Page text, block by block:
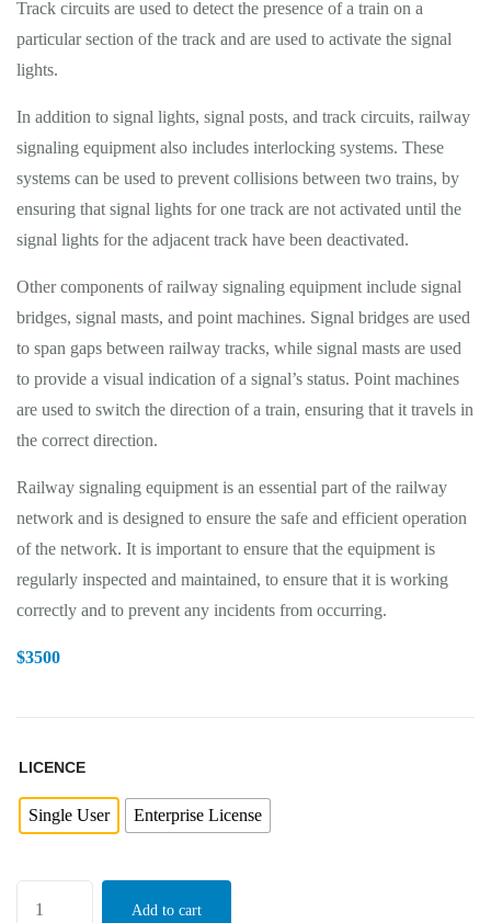
Track circuits are used to detect the presence of a train on a
particular section of the track and are used to activate the signal
lights.
In addition to signal lights, signal posts, and track circuits, railway
signaling equipment also includes interlocking systems. These
systems can be used to prevent collisions between two trains, by
ensuring that signal lights for one track are not activated until the
signal lights for the adjacent track have been deactivated.
Other components of railway signaling equipment include signal
bridges, signal masts, and point machines. Signal bridges are used
to span gaps between railway tracks, while signal masts are used
to provide a visual indication of a signal’s status. Point machines
are used to switch the direction of a train, ensuring that it travels in
the correct direction.
Railway signaling equipment is an essential part of the railway
network and is designed to ensure the safe and efficient operation
of the network. It is important to ensure that the equipment is
regularly inspected and maintained, to ensure that it is working
correctly and to prevent any incidents from occurring.
$3500
LICENCE
Single User Enterprise License
Add to cart